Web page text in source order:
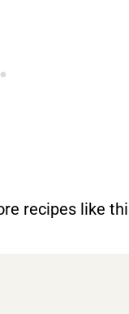
recipes like